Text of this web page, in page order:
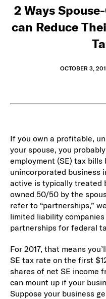
2 Ways
can Reduce
OCTOBER 3,
If you own a profitable,
your spouse, you
employment (SE) tax bills
unincorporated business
active is typically treated
owned 50/50 by the
refer to “partnerships,”
limited liability
partnerships for federal
For 2017, that means you’ll
SE tax rate on the first
shares of net SE income
can mount up if your
Suppose your business